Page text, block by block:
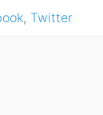
, Twitter